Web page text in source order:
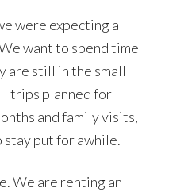
were expecting a
want to spend time
are still in the small
trips planned for
and family visits,
put for awhile.
We are renting an